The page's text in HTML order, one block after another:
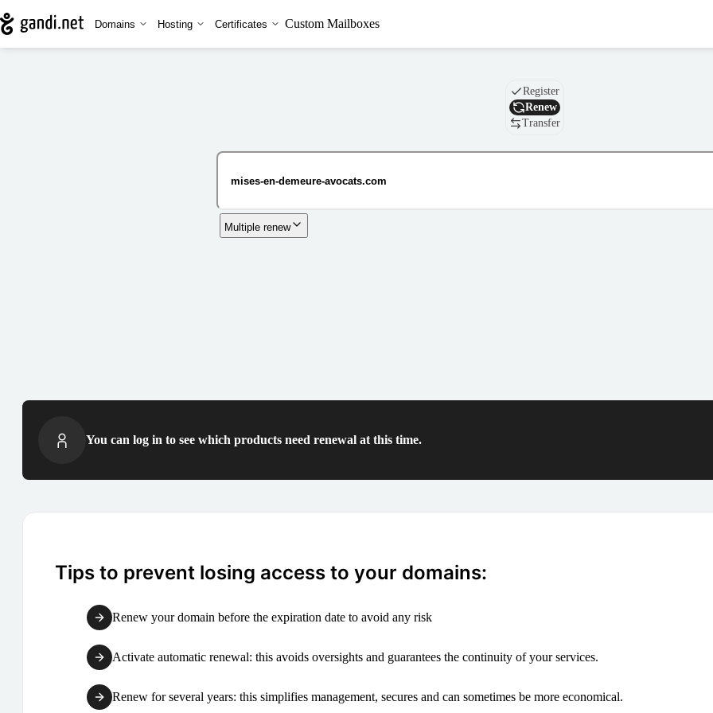
Domains Hosting Certificates Custom Mailboxes
Domain
Register
Renew
Transfer
Multiple renew
You can log in to see which products need renewal at this time.
Tips to prevent losing access to your domains:
Renew your domain before the expiration date to avoid any risk
Activate automatic renewal: this avoids oversights and guarantees the continuity of your services.
Renew for several years: this simplifies management, secures and can sometimes be more economical.